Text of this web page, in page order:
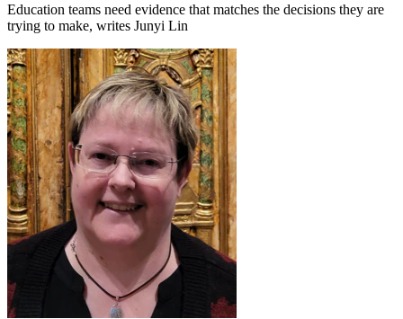
Education teams need evidence that matches the decisions they are
trying to make, writes Junyi Lin